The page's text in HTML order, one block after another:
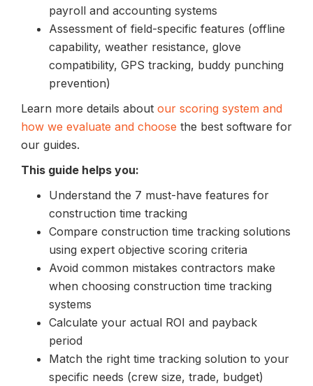
payroll and accounting systems
Assessment of field-specific features (offline
capability, weather resistance, glove
compatibility, GPS tracking, buddy punching
prevention)
Learn more details about our scoring system and
how we evaluate and choose the best software for
our guides.
This guide helps you:
Understand the 7 must-have features for
construction time tracking
Compare construction time tracking solutions
using expert objective scoring criteria
Avoid common mistakes contractors make
when choosing construction time tracking
systems
Calculate your actual ROI and payback
period
Match the right time tracking solution to your
specific needs (crew size, trade, budget)